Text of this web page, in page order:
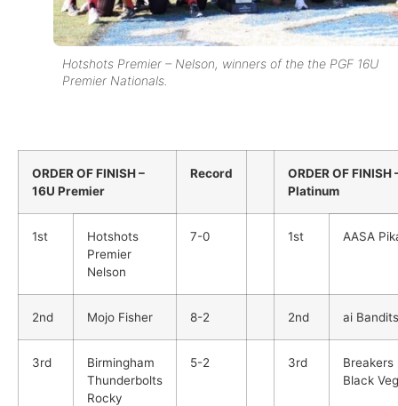
Hotshots Premier – Nelson, winners of the the PGF 16U
Premier Nationals.
ORDER OF FINISH –
16U Premier
Record
ORDER OF FINISH
Platinum
1st
Hotshots
Premier
Nelson
7-0 1st AASA
2nd Mojo Fisher 8-2 2nd ai Bandits
3rd
Birmingham
Thunderbolts
Rocky
5-2 3rd
Breakers
Black